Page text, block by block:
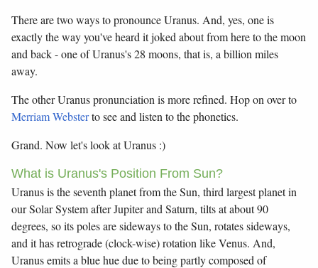
There are two ways to pronounce Uranus. And, yes, one is
exactly the way you've heard it joked about from here to the moon
and back - one of Uranus's 28 moons, that is, a billion miles
away.
The other Uranus pronunciation is more refined. Hop on over to
Merriam Websterto see and listen to the phonetics.
Grand. Now let's look at Uranus :)
What is Uranus's Position From Sun?
Uranus is the seventh planet from the Sun, third largest planet in
our Solar System after Jupiter and Saturn, tilts at about 90
degrees, so its poles are sideways to the Sun, rotates sideways,
and it has retrograde (clock-wise) rotation like Venus. And,
Uranus emits a blue hue due to being partly composed of